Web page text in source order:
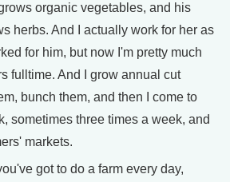
organic vegetables, and his
herbs. And I actually work for her as
for him, but now I'm pretty much
fulltime. And I grow annual cut
bunch them, and then I come to
sometimes three times a week, and
markets.
got to do a farm every day,